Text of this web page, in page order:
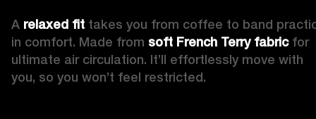
A relaxed fit takes you from coffee to band
in comfort. Made from soft French Terry fabric for
ultimate air circulation. It’ll effortlessly move with
you, so you won’t feel restricted.